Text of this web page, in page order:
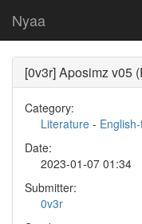
Nyaa
[0v3r] Aposimz v05
Category:
Literature -
Date:
2023-01-07 01:34
Submitter:
0v3r